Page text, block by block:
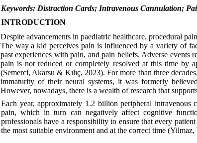
Keywords: Distraction Cards; Intravenous Cannulation;
INTRODUCTION
Despite advancements in paediatric healthcare, procedural
The way a kid perceives pain is influenced by a variety of
past experiences with pain, and pain beliefs. Adverse
pain is not reduced or completely resolved at this time by
(Semerci, Akarsu & Kılıç, 2023). For more than three
immaturity of their neural systems, it was formerly
However, nowadays, there is a wealth of research that
Each year, approximately 1.2 billion peripheral intravenous
pain, which in turn can negatively affect cognitive
professionals have a responsibility to ensure that every
the most suitable environment and at the correct time